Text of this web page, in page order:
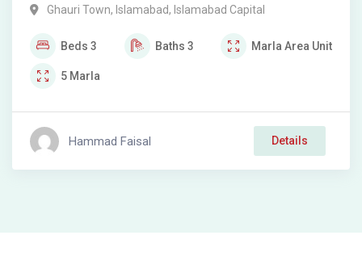
Ghauri Town, Islamabad, Islamabad Capital
Beds 3 Baths 3 Marla Area Unit
5 Marla
Hammad Faisal Details